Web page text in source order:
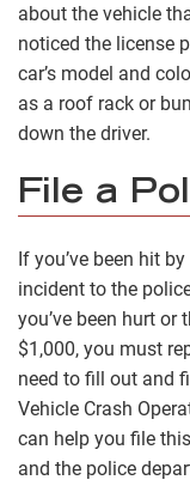
about the vehicle
noticed the license
car’s model and
as a roof rack or
down the driver.
File a
If you’ve been hit
incident to the
you’ve been hurt or
$1,000, you must
need to fill out and
Vehicle Crash
can help you file
and the police